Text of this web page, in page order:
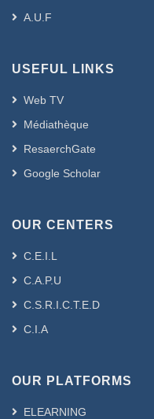
A.U.F
USEFUL LINKS
Web TV
Médiathèque
ResaerchGate
Google Scholar
OUR CENTERS
C.E.I.L
C.A.P.U
C.S.R.I.C.T.E.D
C.I.A
OUR PLATFORMS
ELEARNING